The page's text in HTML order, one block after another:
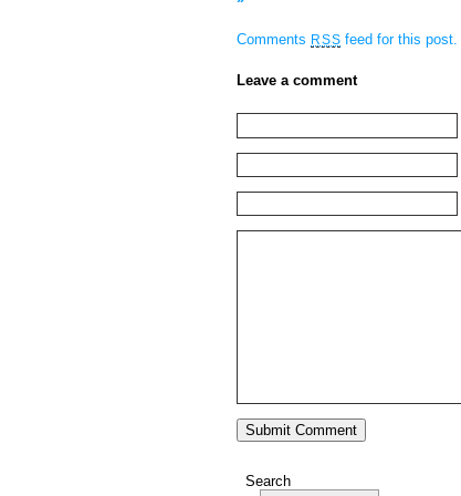
Comments RSS feed for this post.
Leave a comment
Search